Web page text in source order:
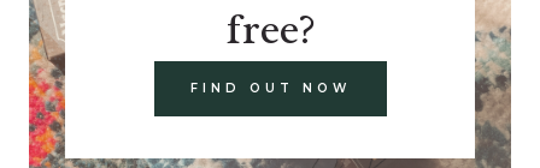
free?
FIND OUT NOW